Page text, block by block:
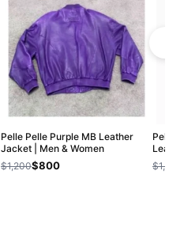
Pelle Pelle Purple MB Leather
Jacket | Men & Women
$1,200$800
Pelle
$1,200